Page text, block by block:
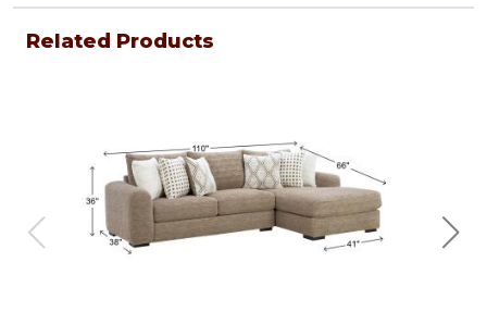
Related Products